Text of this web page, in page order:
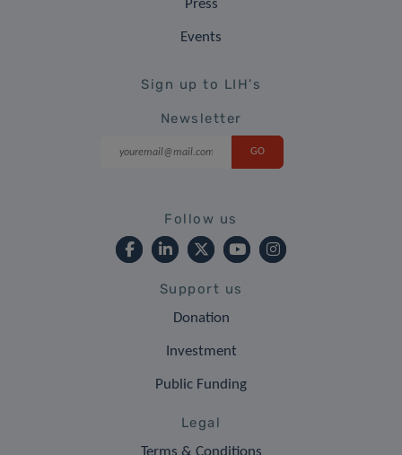
Press
Events
Sign up to LIH's
Newsletter
Follow us
Support us
Donation
Investment
Public Funding
Legal
Terms & Conditions